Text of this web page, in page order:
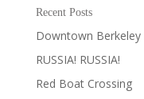
Recent Posts
Downtown Berkeley
RUSSIA! RUSSIA!
Red Boat Crossing